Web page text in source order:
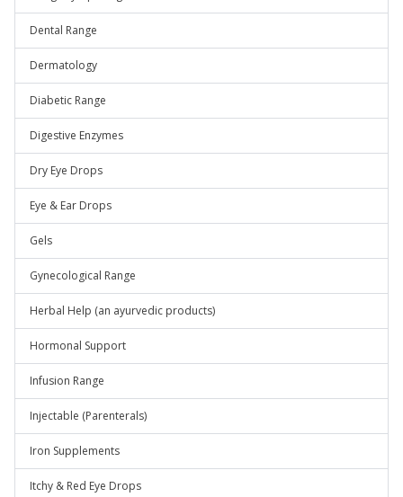
Dental Range
Dermatology
Diabetic Range
Digestive Enzymes
Dry Eye Drops
Eye & Ear Drops
Gels
Gynecological Range
Herbal Help (an ayurvedic products)
Hormonal Support
Infusion Range
Injectable (Parenterals)
Iron Supplements
Itchy & Red Eye Drops